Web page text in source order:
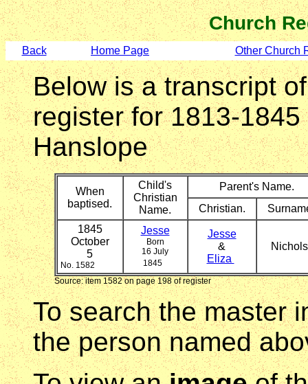
Church
Back Home Page Other Church
Below is a transcript
register for 1813-
Hanslope
When
baptised.
Child's
Christian
Name.
Parent's Name.
Christian.
1845
October
5
No. 1582
Jesse
Born
16 July
1845
Jesse
&
Eliza
Source: item 1582 on page 198 of register
To search the master
the person named